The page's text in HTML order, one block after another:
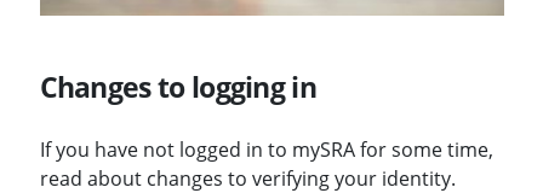
Changes to logging in
If you have not logged in to mySRA for some time,
read about changes to verifying your identity.